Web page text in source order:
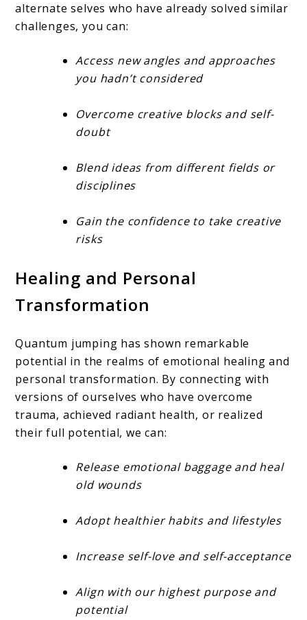
alternate selves who have already solved similar
challenges, you can:
Access new angles and approaches
you hadn’t considered
Overcome creative blocks and self-
doubt
Blend ideas from different fields or
disciplines
Gain the confidence to take creative
risks
Healing and Personal
Transformation
Quantum jumping has shown remarkable
potential in the realms of emotional healing and
personal transformation. By connecting with
versions of ourselves who have overcome
trauma, achieved radiant health, or realized
their full potential, we can:
Release emotional baggage and heal
old wounds
Adopt healthier habits and lifestyles
Increase self-love and self-acceptance
Align with our highest purpose and
potential